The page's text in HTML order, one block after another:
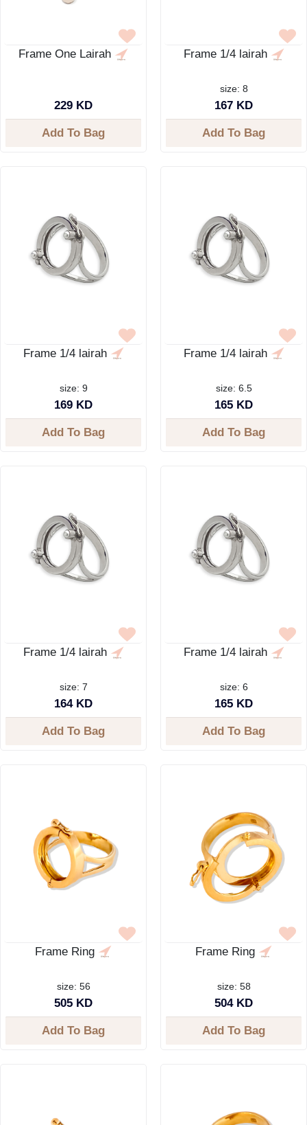
Frame One Lairah
229 KD
Add To Bag
Frame 1/4 lairah
size: 8
167 KD
Add To Bag
Frame 1/4 lairah
size: 9
169 KD
Add To Bag
Frame 1/4 lairah
size: 6.5
165 KD
Add To Bag
Frame 1/4 lairah
size: 7
164 KD
Add To Bag
Frame 1/4 lairah
size: 6
165 KD
Add To Bag
Frame Ring
size: 56
505 KD
Add To Bag
Frame Ring
size: 58
504 KD
Add To Bag